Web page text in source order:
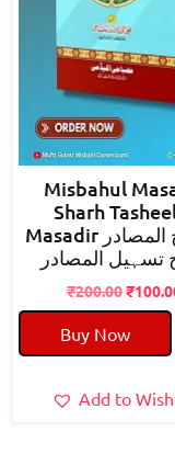
Misbahul
Sharh
Masadir مصباح المصادر
المصادر
₹200.00
price
was:
₹200.00.
₹
Buy Now
Add to